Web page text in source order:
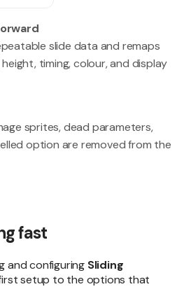
slide data and remaps
timing, colour, and display
sprites, dead parameters,
option are removed from the
fast
and configuring Sliding
setup to the options that